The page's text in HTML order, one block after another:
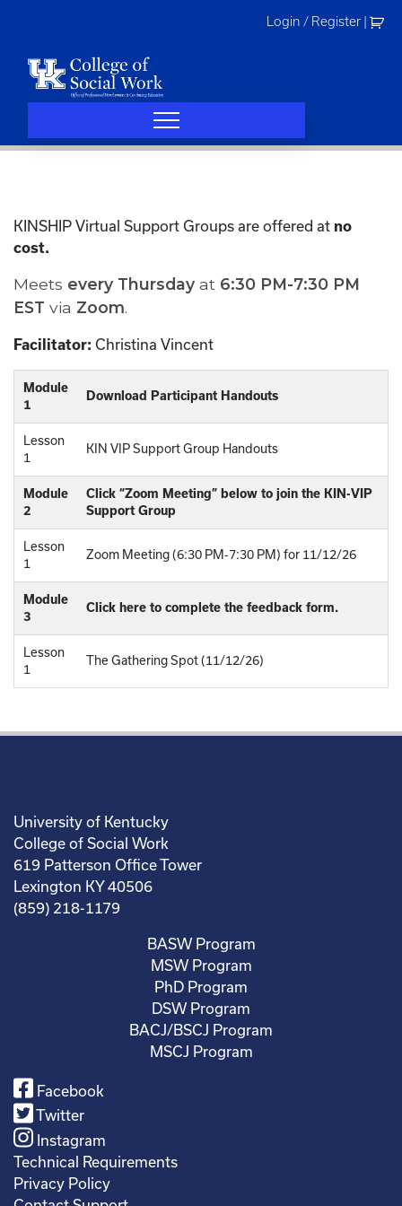
Login / Register
KINSHIP Virtual Support Groups are offered at no
cost.
Meets every Thursday at 6:30 PM-7:30 PM
EST via Zoom.
Facilitator: Christina Vincent
Module
1
Download Participant Handouts
Lesson
1
KIN VIP Support Group Handouts
Module
2
Click “Zoom Meeting” below to join the KIN-VIP
Support Group
Lesson
1
Zoom Meeting (6:30 PM-7:30 PM) for 11/12/26
Module
3
Click here to complete the feedback form.
Lesson
1
The Gathering Spot (11/12/26)
University of Kentucky
College of Social Work
619 Patterson Office Tower
Lexington KY 40506
(859) 218-1179
BASW Program
MSW Program
PhD Program
DSW Program
BACJ/BSCJ Program
MSCJ Program
Facebook
Twitter
Instagram
Technical Requirements
Privacy Policy